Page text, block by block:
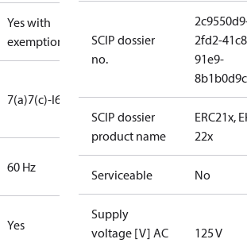
Yes with
exemptions
7(a)7(c)-I6(c)
60 Hz
Yes
SCIP dossier
no.
2fd2-
91e9-
SCIP dossier
product name
ERC21x,
22x
Serviceable No
Supply
voltage [V] AC
125 V